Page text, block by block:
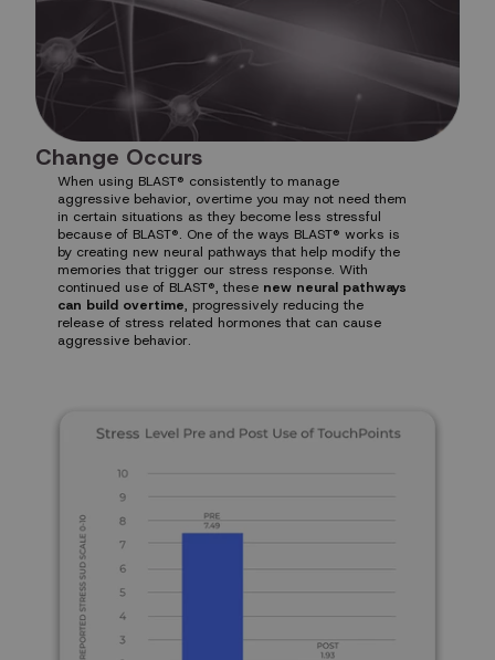
Change Occurs
When using BLAST® consistently to manage
aggressive behavior, overtime you may not need them
in certain situations as they become less stressful
because of BLAST®. One of the ways BLAST® works is
by creating new neural pathways that help modify the
memories that trigger our stress response. With
continued use of BLAST®, these new neural pathways
can build overtime, progressively reducing the
release of stress related hormones that can cause
aggressive behavior.